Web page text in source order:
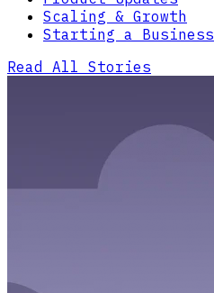
Scaling & Growth
Starting a Business
Read All Stories